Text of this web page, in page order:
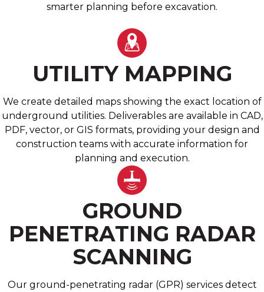
smarter planning before excavation.
UTILITY MAPPING
We create detailed maps showing the exact location of
underground utilities. Deliverables are available in CAD,
PDF, vector, or GIS formats, providing your design and
construction teams with accurate information for
planning and execution.
GROUND
PENETRATING RADAR
SCANNING
Our ground-penetrating radar (GPR) services detect